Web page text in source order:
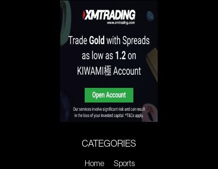
CATEGORIES
Home
Sports